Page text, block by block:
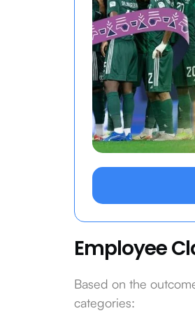
Employee
Based on the
categories: